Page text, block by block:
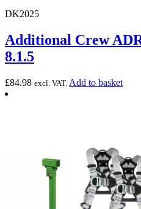
DK2025
Additional Crew
8.1.5
£84.98 excl. VAT. Add to basket